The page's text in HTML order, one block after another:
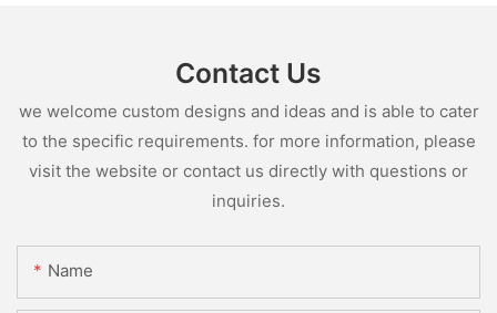
Contact Us
we welcome custom designs and ideas and is able to cater
to the specific requirements. for more information, please
visit the website or contact us directly with questions or
inquiries.
Name